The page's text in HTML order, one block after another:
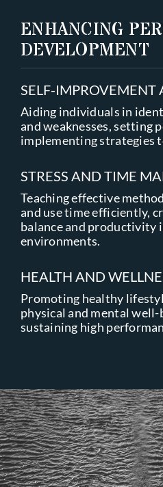
ENHANCING
DEVELOPMENT
SELF-IMPROVEMENT
Aiding individuals in
and weaknesses, setting
implementing strategies
STRESS AND TIME
Teaching effective
and use time efficiently,
balance and productivity
environments.
HEALTH AND
Promoting healthy
physical and mental
sustaining high